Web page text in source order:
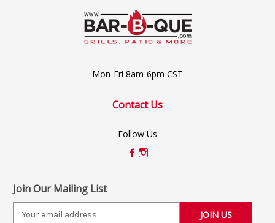
Mon-Fri 8am-6pm CST
Contact Us
Follow Us
Join Our Mailing List